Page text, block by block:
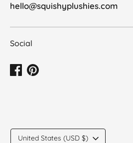
hello@squishyplushies.com
Social
Translation
United States (USD $)